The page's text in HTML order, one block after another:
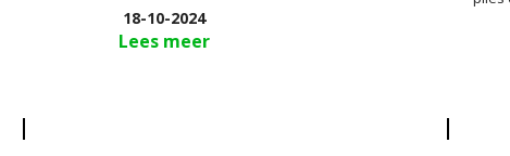
18-10-2024
Lees meer